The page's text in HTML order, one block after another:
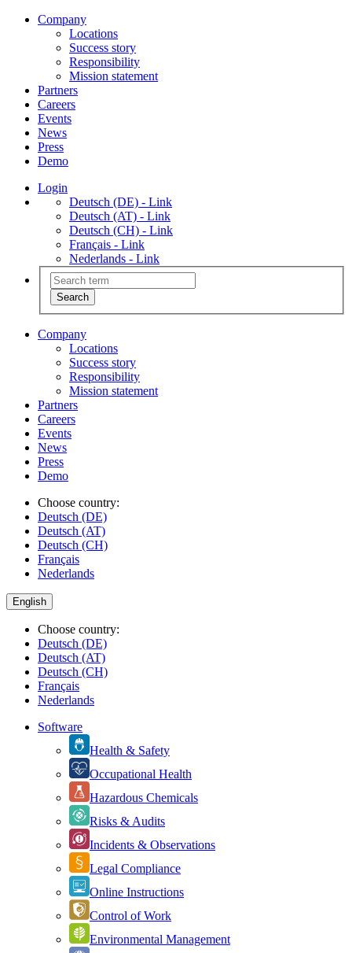
Company
Locations
Success story
Responsibility
Mission statement
Partners
Careers
Events
News
Press
Demo
Login
Deutsch (DE) - Link
Deutsch (AT) - Link
Deutsch (CH) - Link
Français - Link
Nederlands - Link
Company
Locations
Success story
Responsibility
Mission statement
Partners
Careers
Events
News
Press
Demo
Choose country:
Deutsch (DE)
Deutsch (AT)
Deutsch (CH)
Français
Nederlands
English
Choose country:
Deutsch (DE)
Deutsch (AT)
Deutsch (CH)
Français
Nederlands
Software
Health & Safety
Occupational Health
Hazardous Chemicals
Risks & Audits
Incidents & Observations
Legal Compliance
Online Instructions
Control of Work
Environmental Management